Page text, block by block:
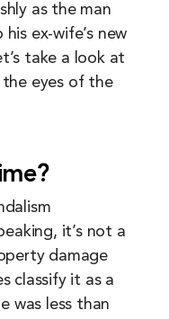
as the man
ex-wife’s new
take a look at
the eyes of the
it’s not a
damage
classify it as a
was less than